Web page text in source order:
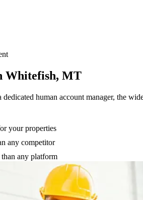
Whitefish, MT
human account manager, the
your properties
any competitor
any platform